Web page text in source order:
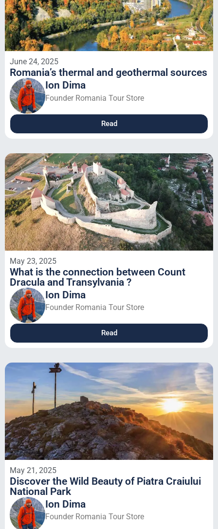
June 24, 2025
Romania’s thermal and geothermal sources
Ion Dima
Founder Romania Tour Store
Read
May 23, 2025
What is the connection between Count
Dracula and Transylvania ?
Ion Dima
Founder Romania Tour Store
Read
May 21, 2025
Discover the Wild Beauty of Piatra Craiului
National Park
Ion Dima
Founder Romania Tour Store